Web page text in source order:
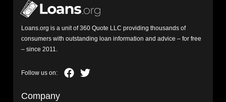
Loans.org is a unit of 360 Quote LLC providing thousands of
consumers with outstanding loan information and advice – for free
– since 2011.
Company